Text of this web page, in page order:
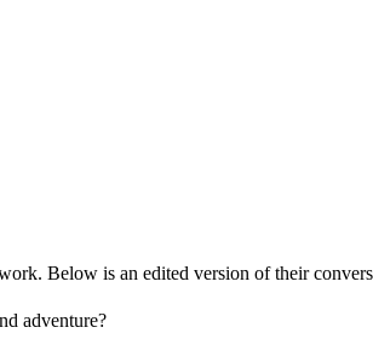
Below is an edited version of their
adventure?